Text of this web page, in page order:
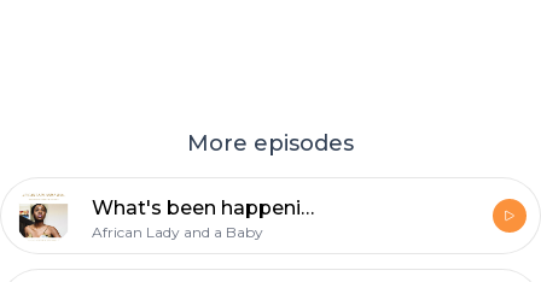
More episodes
What's been happening with me...
African Lady and a Baby